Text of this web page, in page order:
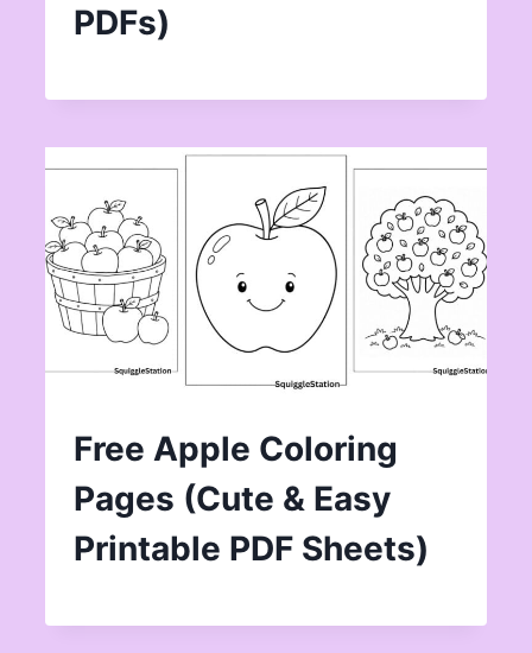
PDFs)
Free Apple Coloring
Pages (Cute & Easy
Printable PDF Sheets)